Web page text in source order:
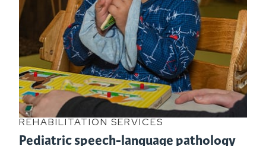
REHABILITATION SERVICES
Pediatric speech-language pathology